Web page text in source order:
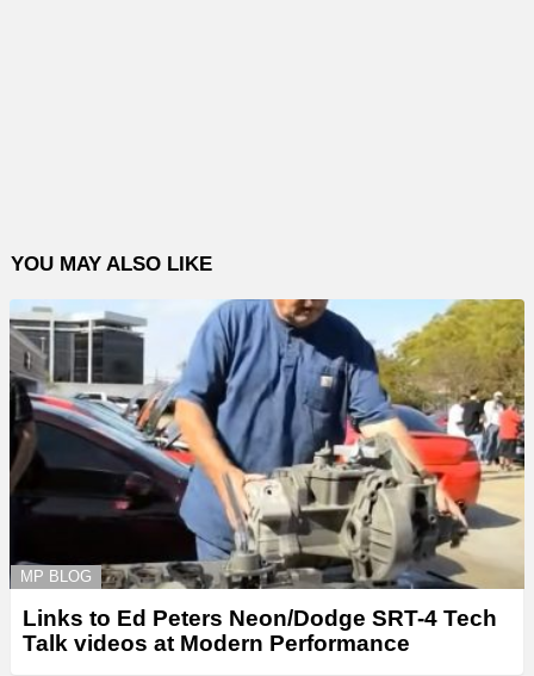
YOU MAY ALSO LIKE
MP BLOG
Links to Ed Peters Neon/Dodge SRT-4 Tech
Talk videos at Modern Performance